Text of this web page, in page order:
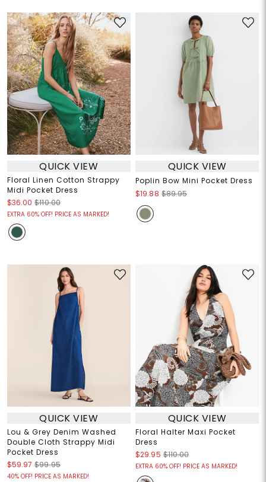
QUICK VIEW
Floral Linen Cotton Strappy
Midi Pocket Dress
$36.00 $110.00
EXTRA 60% OFF! PRICE AS MARKED!
QUICK VIEW
Poplin Bow Mini Pocket Dress
$19.88 $89.95
QUICK VIEW
Lou & Grey Denim Washed
Double Cloth Strappy Midi
Pocket Dress
$59.97 $99.95
40% OFF! PRICE AS MARKED!
QUICK VIEW
Floral Halter Maxi Pocket
Dress
$29.95 $110.00
EXTRA 60% OFF! PRICE AS MARKED!